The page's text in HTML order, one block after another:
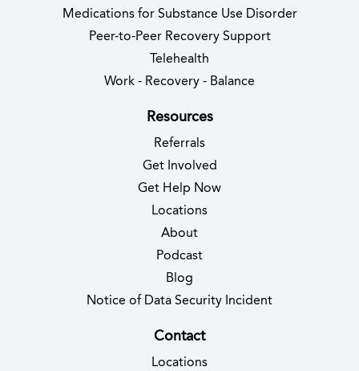
Medications for Substance Use Disorder
Peer-to-Peer Recovery Support
Telehealth
Work - Recovery - Balance
Resources
Referrals
Get Involved
Get Help Now
Locations
About
Podcast
Blog
Notice of Data Security Incident(opens in new
Contact
Locations